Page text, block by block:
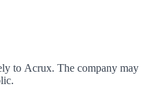
to Acrux. The company may